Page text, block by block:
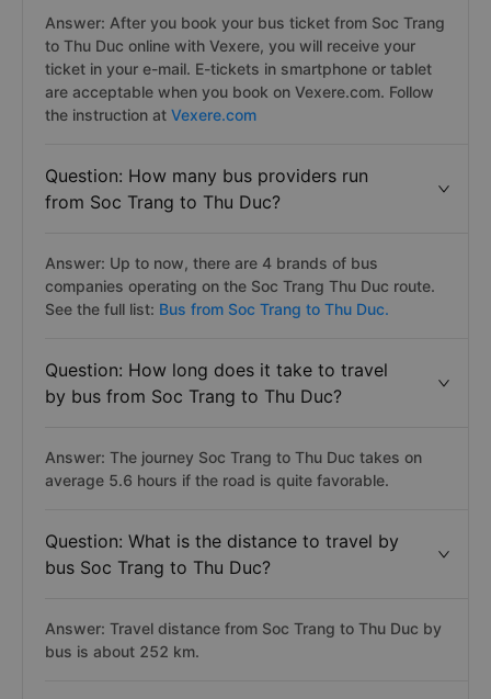
Answer: After you book your bus ticket from Soc Trang
to Thu Duc online with Vexere, you will receive your
ticket in your e-mail. E-tickets in smartphone or tablet
are acceptable when you book on Vexere.com. Follow
the instruction at Vexere.com
Question: How many bus providers run
from Soc Trang to Thu Duc?
Answer: Up to now, there are 4 brands of bus
companies operating on the Soc Trang Thu Duc route.
See the full list: Bus from Soc Trang to Thu Duc.
Question: How long does it take to travel
by bus from Soc Trang to Thu Duc?
Answer: The journey Soc Trang to Thu Duc takes on
average 5.6 hours if the road is quite favorable.
Question: What is the distance to travel by
bus Soc Trang to Thu Duc?
Answer: Travel distance from Soc Trang to Thu Duc by
bus is about 252 km.